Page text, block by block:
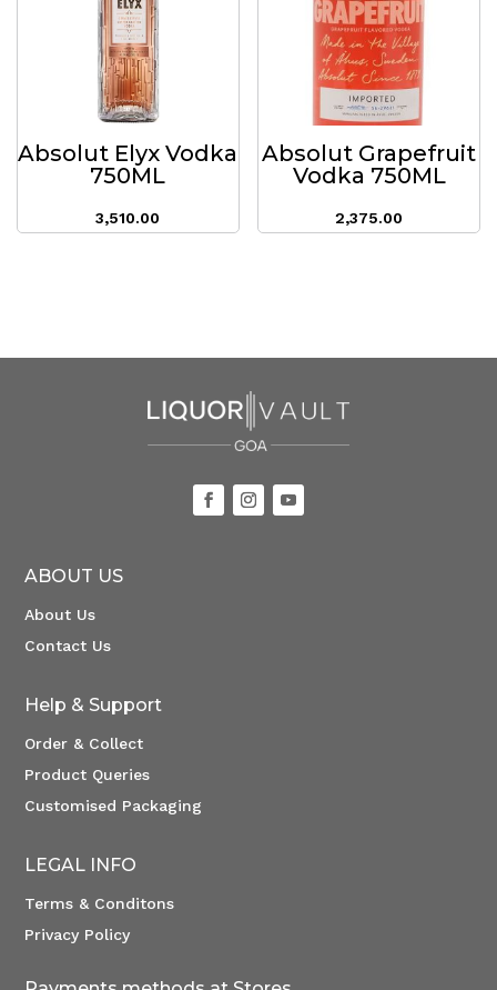
Absolut Elyx Vodka
750ML
3,510.00
Absolut Grapefruit
Vodka 750ML
2,375.00
ABOUT US
About Us
Contact Us
Help & Support
Order & Collect
Product Queries
Customised Packaging
LEGAL INFO
Terms & Conditons
Privacy Policy